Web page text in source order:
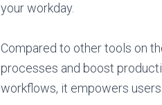
your workday.
Compared to other tools on
processes and boost
workflows, it empowers